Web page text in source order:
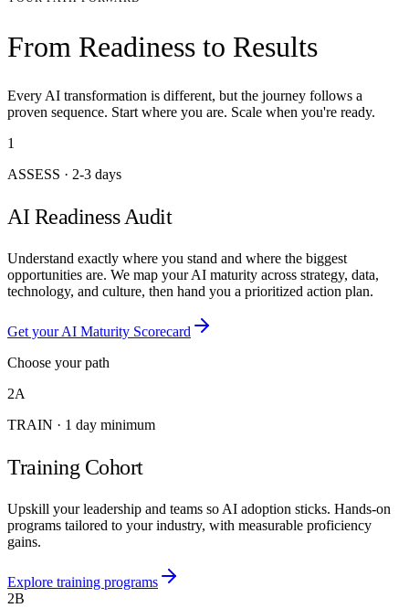
From Readiness to Results
Every AI transformation is different, but the journey follows a
proven sequence. Start where you are. Scale when you're ready.
1
ASSESS · 2-3 days
AI Readiness Audit
Understand exactly where you stand and where the biggest
opportunities are. We map your AI maturity across strategy, data,
technology, and culture, then hand you a prioritized action plan.
Get your AI Maturity Scorecard
Choose your path
2A
TRAIN · 1 day minimum
Training Cohort
Upskill your leadership and teams so AI adoption sticks. Hands-on
programs tailored to your industry, with measurable proficiency
gains.
Explore training programs
2B